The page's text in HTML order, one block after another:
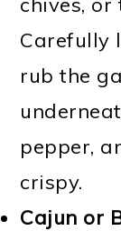
Carefully
rub the
pepper,
crispy.
Cajun or